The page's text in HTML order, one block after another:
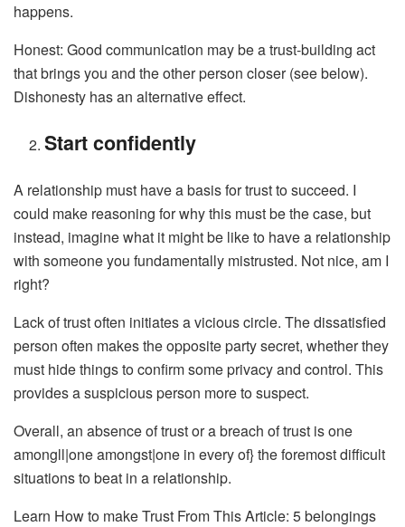
happens.
Honest: Good communication may be a trust-building act
that brings you and the other person closer (see below).
Dishonesty has an alternative effect.
Start confidently
A relationship must have a basis for trust to succeed. I
could make reasoning for why this must be the case, but
instead, imagine what it might be like to have a relationship
with someone you fundamentally mistrusted. Not nice, am I
right?
Lack of trust often initiates a vicious circle. The dissatisfied
person often makes the opposite party secret, whether they
must hide things to confirm some privacy and control. This
provides a suspicious person more to suspect.
Overall, an absence of trust or a breach of trust is one
amongll|one amongst|one in every of} the foremost difficult
situations to beat in a relationship.
Learn How to make Trust From This Article: 5 belongings